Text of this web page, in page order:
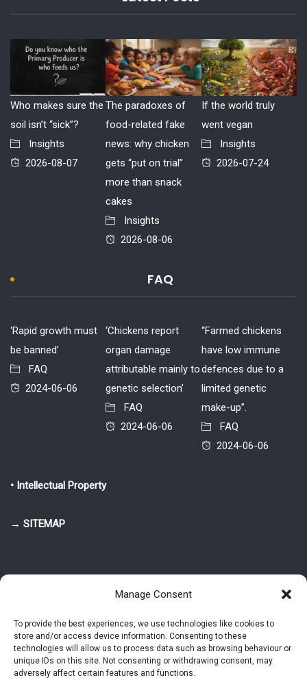
Manage Consent
To provide the best experiences, we use technologies like cookies to
store and/or access device information. Consenting to these
technologies will allow us to process data such as browsing behaviour or
unique IDs on this site. Not consenting or withdrawing consent, may
adversely affect certain features and functions.
Who makes sure the
soil isn’t “sick”?
Insights
2026-08-07
The paradoxes of
food-related fake
news: why chicken
gets “put on trial”
more than snack
cakes
Insights
2026-08-06
If the world truly
went vegan
Insights
2026-07-24
FAQ
‘Rapid growth must
be banned’
FAQ
2024-06-06
‘Chickens report
organ damage
attributable mainly to
genetic selection’
FAQ
2024-06-06
“Farmed chickens
have low immune
defences due to a
limited genetic
make-up”.
FAQ
2024-06-06
• Intellectual Property
→ SITEMAP
© 2025-2026 Pietro Greppi - Author of the CDE, VGR and IVGR models.
All rights reserved.
Studio Greppi di Pietro Greppi, P. IVA: 03814750273